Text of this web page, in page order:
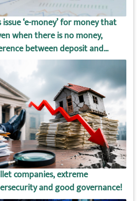
‘e-money’ for money that
when there is no money,
between deposit and
companies, extreme
and good governance!